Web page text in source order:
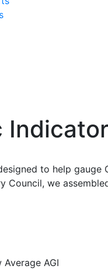
to help gauge
Council, we
AGI